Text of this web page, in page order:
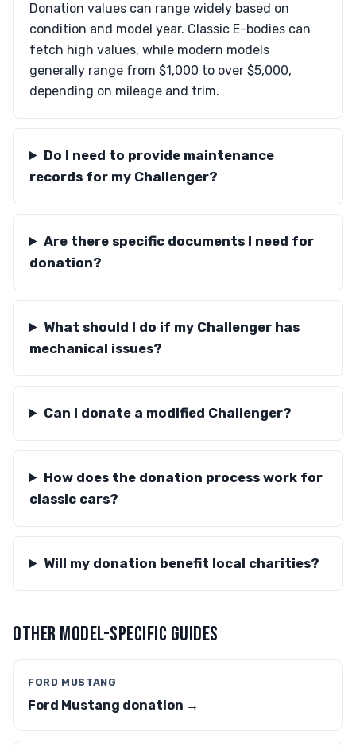
Donation values can range widely based on
condition and model year. Classic E-bodies can
fetch high values, while modern models
generally range from $1,000 to over $5,000,
depending on mileage and trim.
Do I need to provide maintenance
records for my Challenger?
Are there specific documents I need for
donation?
What should I do if my Challenger has
mechanical issues?
Can I donate a modified Challenger?
How does the donation process work for
classic cars?
Will my donation benefit local charities?
OTHER MODEL-SPECIFIC GUIDES
FORD MUSTANG
Ford Mustang donation →